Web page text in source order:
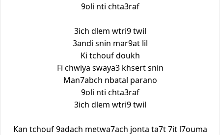
9oli nti chta3raf
3ich dlem wtri9 twil
3andi snin mar9at lil
Ki tchouf doukh
Fi chwiya swaya3 khsert snin
Man7abch nbatal parano
9oli nti chta3raf
3ich dlem wtri9 twil
Kan tchouf 9adach metwa7ach jonta ta7t 7it l7ouma